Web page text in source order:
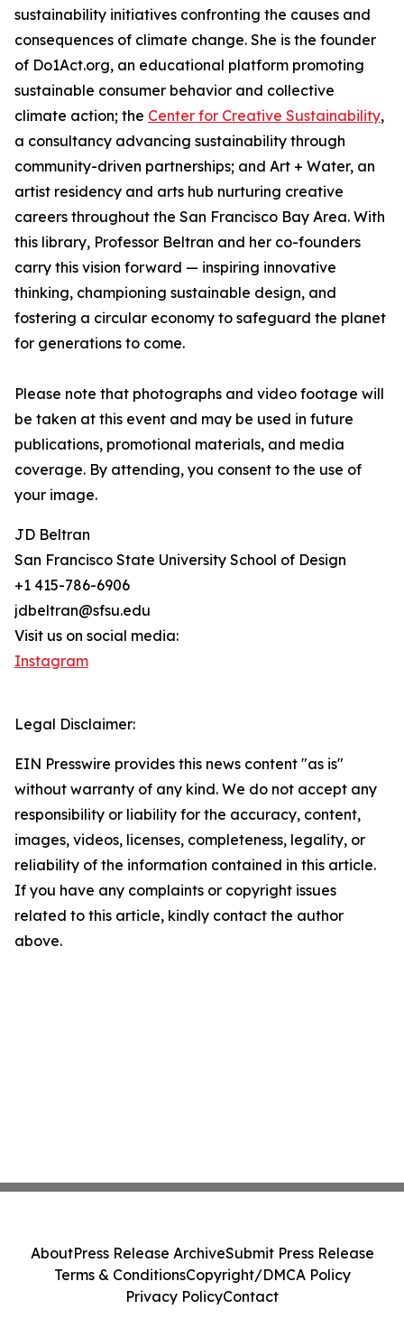
sustainability initiatives confronting the causes and
consequences of climate change. She is the founder
of Do1Act.org, an educational platform promoting
sustainable consumer behavior and collective
climate action; the Center for Creative Sustainability,
a consultancy advancing sustainability through
community-driven partnerships; and Art + Water, an
artist residency and arts hub nurturing creative
careers throughout the San Francisco Bay Area. With
this library, Professor Beltran and her co-founders
carry this vision forward — inspiring innovative
thinking, championing sustainable design, and
fostering a circular economy to safeguard the planet
for generations to come.
Please note that photographs and video footage will
be taken at this event and may be used in future
publications, promotional materials, and media
coverage. By attending, you consent to the use of
your image.
JD Beltran
San Francisco State University School of Design
+1 415-786-6906
jdbeltran@sfsu.edu
Visit us on social media:
Instagram
Legal Disclaimer:
EIN Presswire provides this news content "as is"
without warranty of any kind. We do not accept any
responsibility or liability for the accuracy, content,
images, videos, licenses, completeness, legality, or
reliability of the information contained in this article.
If you have any complaints or copyright issues
related to this article, kindly contact the author
above.
AboutPress Release ArchiveSubmit Press Release
Terms & ConditionsCopyright/DMCA Policy
Privacy PolicyContact